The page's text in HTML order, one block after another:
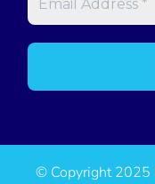
© Copyright 2025